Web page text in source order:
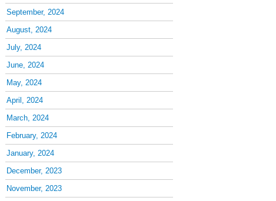
September, 2024
August, 2024
July, 2024
June, 2024
May, 2024
April, 2024
March, 2024
February, 2024
January, 2024
December, 2023
November, 2023